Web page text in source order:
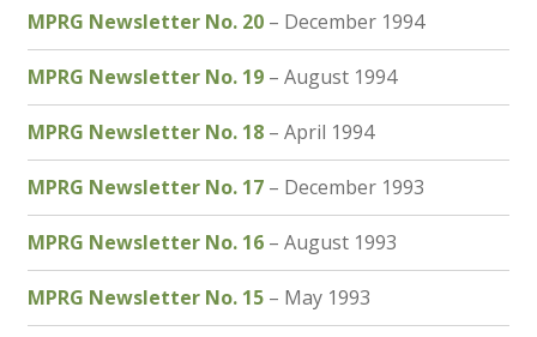
MPRG Newsletter No. 20– December 1994
MPRG Newsletter No. 19– August 1994
MPRG Newsletter No. 18– April 1994
MPRG Newsletter No. 17– December 1993
MPRG Newsletter No. 16– August 1993
MPRG Newsletter No. 15– May 1993